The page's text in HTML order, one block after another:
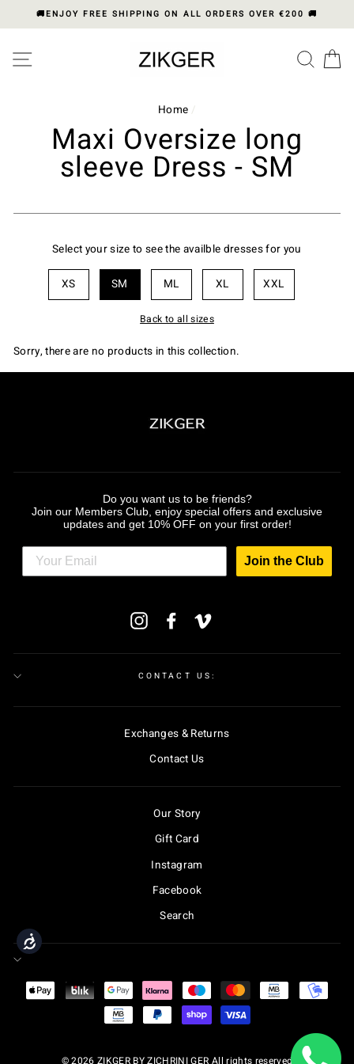
Accessibility
note:
accessibility
to
🚚ENJOY FREE SHIPPING ON ALL ORDERS OVER €200 🚚
SITE NAVIGATION
Home /
Maxi Oversize long
sleeve Dress - SM
Select your size to see the availble dresses for you
ML
SM XL
XS XXL
Back to all sizes
Sorry, there are no products in this collection.
Do you want us to be friends?
Join our Members Club, enjoy special offers and exclusive
updates and get 10% OFF on your first order!
Join the Club
InstagramFacebookVimeo
CONTACT US:
Exchanges & Returns
Contact Us
Our Story
Gift Card
Instagram
Facebook
Search
© 2026 ZIKGER BY ZICHRINI GER All rights reserved